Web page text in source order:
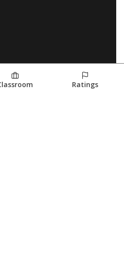
Ratings